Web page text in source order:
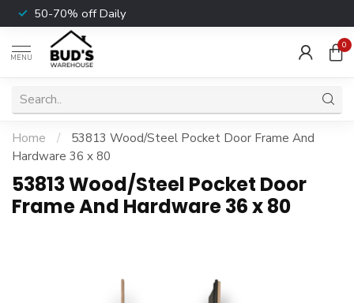
50-70% off Daily
MENU
0
Home /
53813 Wood/Steel Pocket Door Frame And
Hardware 36 x 80
53813 Wood/Steel Pocket Door
Frame And Hardware 36 x 80